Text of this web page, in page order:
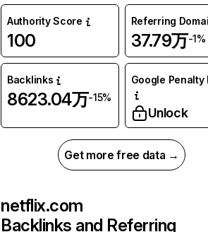
Authority Score
100
Referring
37.79万-1%
Backlinks
8623.04万-15%
Google Penalty
Unlock
Get more free data →
netflix.com
Backlinks and Referring